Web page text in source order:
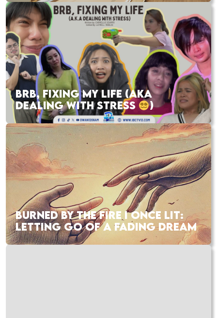
BRB, FIXING MY LIFE (AKA
DEALING WITH STRESS
)
BURNED BY THE FIRE I ONCE LIT:
LETTING GO OF A FADING DREAM